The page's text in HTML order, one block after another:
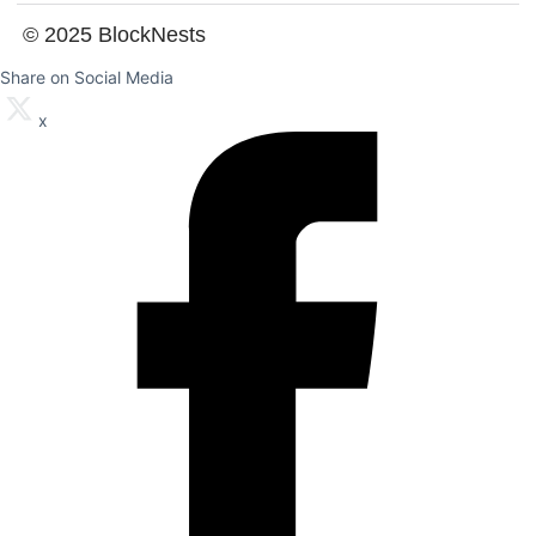
© 2025 BlockNests
Share on Social Media
x